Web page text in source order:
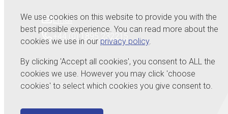
Email
+44 (0) 1895 232215
© Copyright 2026 Serdi UK Ltd.Powered byAirsquare
We use cookies on this website to provide you with the
best possible experience. You can read more about the
cookies we use in our privacy policy.
By clicking 'Accept all cookies', you consent to ALL the
cookies we use. However you may click 'choose
cookies' to select which cookies you give consent to.